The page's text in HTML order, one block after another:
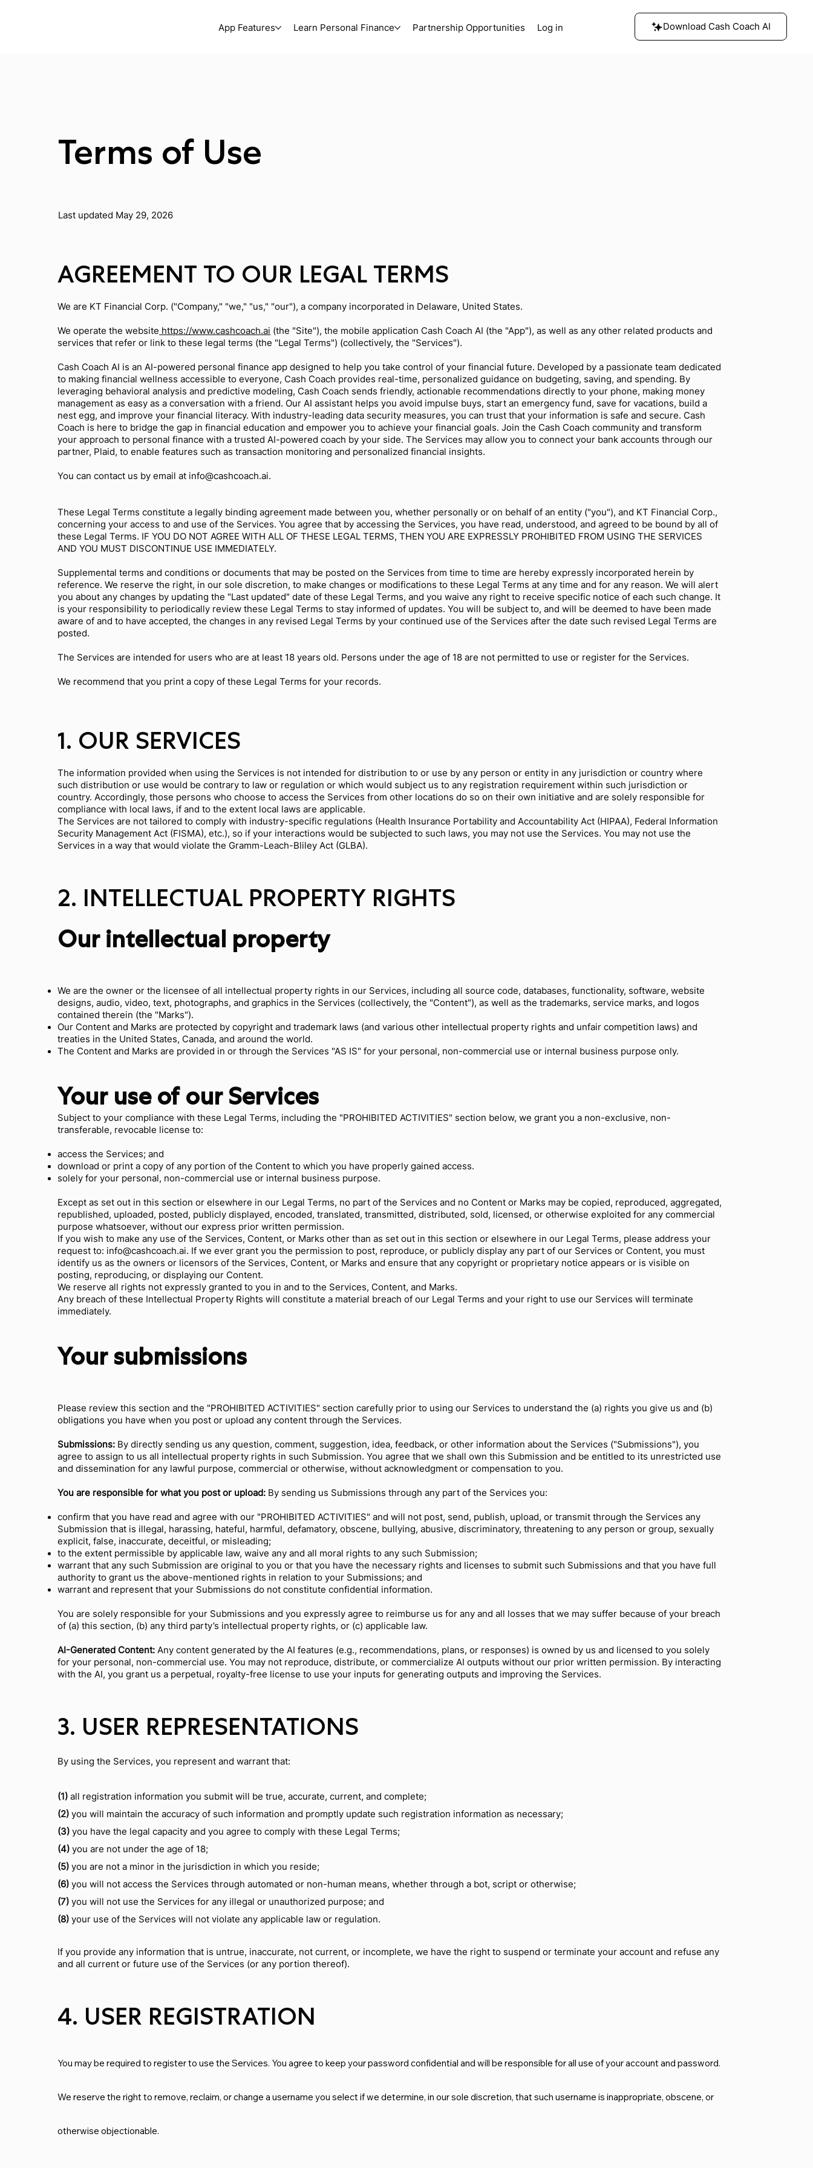
App Features Learn Personal Finance Partnership Opportunities Log in Download Cash Coach AI
Terms of Use
Last updated May 29, 2026
AGREEMENT TO OUR LEGAL TERMS
We are KT Financial Corp. ("Company," "we," "us," "our"), a company incorporated in Delaware, United States.
We operate the website https://www.cashcoach.ai (the "Site"), the mobile application Cash Coach AI (the "App"), as well as any other related products and
services that refer or link to these legal terms (the "Legal Terms") (collectively, the "Services").
Cash Coach AI is an AI-powered personal finance app designed to help you take control of your financial future. Developed by a passionate team dedicated
to making financial wellness accessible to everyone, Cash Coach provides real-time, personalized guidance on budgeting, saving, and spending. By
leveraging behavioral analysis and predictive modeling, Cash Coach sends friendly, actionable recommendations directly to your phone, making money
management as easy as a conversation with a friend. Our AI assistant helps you avoid impulse buys, start an emergency fund, save for vacations, build a
nest egg, and improve your financial literacy. With industry-leading data security measures, you can trust that your information is safe and secure. Cash
Coach is here to bridge the gap in financial education and empower you to achieve your financial goals. Join the Cash Coach community and transform
your approach to personal finance with a trusted AI-powered coach by your side. The Services may allow you to connect your bank accounts through our
partner, Plaid, to enable features such as transaction monitoring and personalized financial insights.
You can contact us by email at info@cashcoach.ai.
These Legal Terms constitute a legally binding agreement made between you, whether personally or on behalf of an entity ("you"), and KT Financial Corp.,
concerning your access to and use of the Services. You agree that by accessing the Services, you have read, understood, and agreed to be bound by all of
these Legal Terms. IF YOU DO NOT AGREE WITH ALL OF THESE LEGAL TERMS, THEN YOU ARE EXPRESSLY PROHIBITED FROM USING THE SERVICES
AND YOU MUST DISCONTINUE USE IMMEDIATELY.
Supplemental terms and conditions or documents that may be posted on the Services from time to time are hereby expressly incorporated herein by
reference. We reserve the right, in our sole discretion, to make changes or modifications to these Legal Terms at any time and for any reason. We will alert
you about any changes by updating the "Last updated" date of these Legal Terms, and you waive any right to receive specific notice of each such change. It
is your responsibility to periodically review these Legal Terms to stay informed of updates. You will be subject to, and will be deemed to have been made
aware of and to have accepted, the changes in any revised Legal Terms by your continued use of the Services after the date such revised Legal Terms are
posted.
The Services are intended for users who are at least 18 years old. Persons under the age of 18 are not permitted to use or register for the Services.
We recommend that you print a copy of these Legal Terms for your records.
1. OUR SERVICES
The information provided when using the Services is not intended for distribution to or use by any person or entity in any jurisdiction or country where
such distribution or use would be contrary to law or regulation or which would subject us to any registration requirement within such jurisdiction or
country. Accordingly, those persons who choose to access the Services from other locations do so on their own initiative and are solely responsible for
compliance with local laws, if and to the extent local laws are applicable.
The Services are not tailored to comply with industry-specific regulations (Health Insurance Portability and Accountability Act (HIPAA), Federal Information
Security Management Act (FISMA), etc.), so if your interactions would be subjected to such laws, you may not use the Services. You may not use the
Services in a way that would violate the Gramm-Leach-Bliley Act (GLBA).
2. INTELLECTUAL PROPERTY RIGHTS
Our intellectual property
We are the owner or the licensee of all intellectual property rights in our Services, including all source code, databases, functionality, software, website
designs, audio, video, text, photographs, and graphics in the Services (collectively, the "Content"), as well as the trademarks, service marks, and logos
contained therein (the "Marks").
Our Content and Marks are protected by copyright and trademark laws (and various other intellectual property rights and unfair competition laws) and
treaties in the United States, Canada, and around the world.
The Content and Marks are provided in or through the Services "AS IS" for your personal, non-commercial use or internal business purpose only.
Your use of our Services
Subject to your compliance with these Legal Terms, including the "PROHIBITED ACTIVITIES" section below, we grant you a non-exclusive, non-
transferable, revocable license to:
access the Services; and
download or print a copy of any portion of the Content to which you have properly gained access.
solely for your personal, non-commercial use or internal business purpose.
Except as set out in this section or elsewhere in our Legal Terms, no part of the Services and no Content or Marks may be copied, reproduced, aggregated,
republished, uploaded, posted, publicly displayed, encoded, translated, transmitted, distributed, sold, licensed, or otherwise exploited for any commercial
purpose whatsoever, without our express prior written permission.
If you wish to make any use of the Services, Content, or Marks other than as set out in this section or elsewhere in our Legal Terms, please address your
request to: info@cashcoach.ai. If we ever grant you the permission to post, reproduce, or publicly display any part of our Services or Content, you must
identify us as the owners or licensors of the Services, Content, or Marks and ensure that any copyright or proprietary notice appears or is visible on
posting, reproducing, or displaying our Content.
We reserve all rights not expressly granted to you in and to the Services, Content, and Marks.
Any breach of these Intellectual Property Rights will constitute a material breach of our Legal Terms and your right to use our Services will terminate
immediately.
Your submissions
Please review this section and the "PROHIBITED ACTIVITIES" section carefully prior to using our Services to understand the (a) rights you give us and (b)
obligations you have when you post or upload any content through the Services.
Submissions: By directly sending us any question, comment, suggestion, idea, feedback, or other information about the Services ("Submissions"), you
agree to assign to us all intellectual property rights in such Submission. You agree that we shall own this Submission and be entitled to its unrestricted use
and dissemination for any lawful purpose, commercial or otherwise, without acknowledgment or compensation to you.
You are responsible for what you post or upload: By sending us Submissions through any part of the Services you:
confirm that you have read and agree with our "PROHIBITED ACTIVITIES" and will not post, send, publish, upload, or transmit through the Services any
Submission that is illegal, harassing, hateful, harmful, defamatory, obscene, bullying, abusive, discriminatory, threatening to any person or group, sexually
explicit, false, inaccurate, deceitful, or misleading;
to the extent permissible by applicable law, waive any and all moral rights to any such Submission;
warrant that any such Submission are original to you or that you have the necessary rights and licenses to submit such Submissions and that you have full
authority to grant us the above-mentioned rights in relation to your Submissions; and
warrant and represent that your Submissions do not constitute confidential information.
You are solely responsible for your Submissions and you expressly agree to reimburse us for any and all losses that we may suffer because of your breach
of (a) this section, (b) any third party’s intellectual property rights, or (c) applicable law.
AI-Generated Content:Any content generated by the AI features (e.g., recommendations, plans, or responses) is owned by us and licensed to you solely
for your personal, non-commercial use. You may not reproduce, distribute, or commercialize AI outputs without our prior written permission. By interacting
with the AI, you grant us a perpetual, royalty-free license to use your inputs for generating outputs and improving the Services.
3. USER REPRESENTATIONS
By using the Services, you represent and warrant that:
(1) all registration information you submit will be true, accurate, current, and complete;
(2) you will maintain the accuracy of such information and promptly update such registration information as necessary;
(3) you have the legal capacity and you agree to comply with these Legal Terms;
(4) you are not under the age of 18;
(5) you are not a minor in the jurisdiction in which you reside;
(6) you will not access the Services through automated or non-human means, whether through a bot, script or otherwise;
(7) you will not use the Services for any illegal or unauthorized purpose; and
(8) your use of the Services will not violate any applicable law or regulation.
If you provide any information that is untrue, inaccurate, not current, or incomplete, we have the right to suspend or terminate your account and refuse any
and all current or future use of the Services (or any portion thereof).
4. USER REGISTRATION
You may be required to register to use the Services. You agree to keep your password confidential and will be responsible for all use of your account and password.
We reserve the right to remove, reclaim, or change a username you select if we determine, in our sole discretion, that such username is inappropriate, obscene, or
otherwise objectionable.